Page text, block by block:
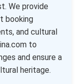
We provide
booking
and cultural
to
and ensure a
heritage.